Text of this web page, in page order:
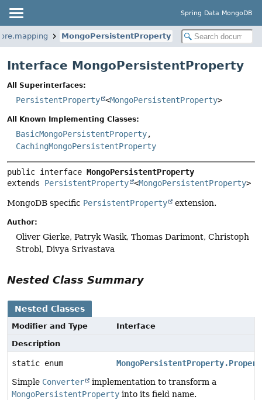
Spring Data MongoDB
MongoPersistentProperty
Interface MongoPersistentProperty
All Superinterfaces:
PersistentProperty <MongoPersistentProperty>
All Known Implementing Classes:
BasicMongoPersistentProperty,
CachingMongoPersistentProperty
public interface MongoPersistentProperty
extends PersistentProperty <MongoPersistentProperty>
MongoDB specific PersistentProperty extension.
Author:
Oliver Gierke, Patryk Wasik, Thomas Darimont, Christoph
Strobl, Divya Srivastava
Nested Class Summary
Nested Classes
Modifier and Type
Interface
Description
static enum
Simple Converter
implementation to transform a
MongoPersistentProperty into its field name.